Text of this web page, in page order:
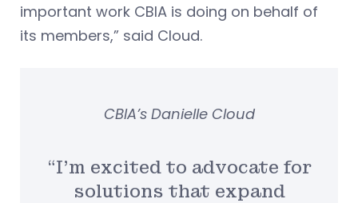
important work CBIA is doing on behalf of
its members,” said Cloud.
“I’m excited to advocate for
solutions that expand
CBIA’s Danielle Cloud